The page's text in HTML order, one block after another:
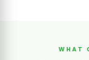
WHAT